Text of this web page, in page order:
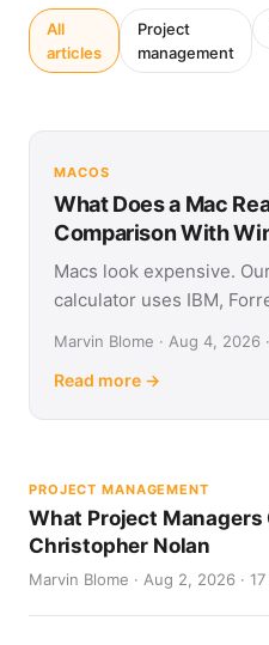
All
articles
Project
management
MACOS
What Does a Mac
Comparison With
Macs look expensive.
calculator uses IBM,
Marvin Blome · Aug 4, 2026
Read more →
PROJECT MANAGEMENT
What Project Managers
Christopher Nolan
Marvin Blome · Aug 2, 2026 ·